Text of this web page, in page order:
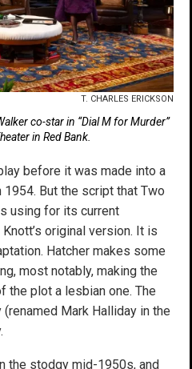
T. CHARLES ERICKSON
co-star in “Dial M for Murder”
in Red Bank.
before it was made into a
But the script that Two
using for its current
original version. It is
Hatcher makes some
most notably, making the
the plot a lesbian one. The
Mark Halliday in the
the stodgy mid-1950s, and